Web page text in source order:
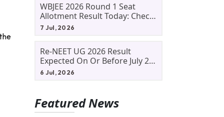
WBJEE 2026 Round 1 Seat
Allotment Result Today: Check
Allotment Status, Fee Payment
7 Jul, 2026
Re-NEET UG 2026 Result
Expected On Or Before July 20;
NTA Likely To Keep Medical
6 Jul, 2026
Featured News